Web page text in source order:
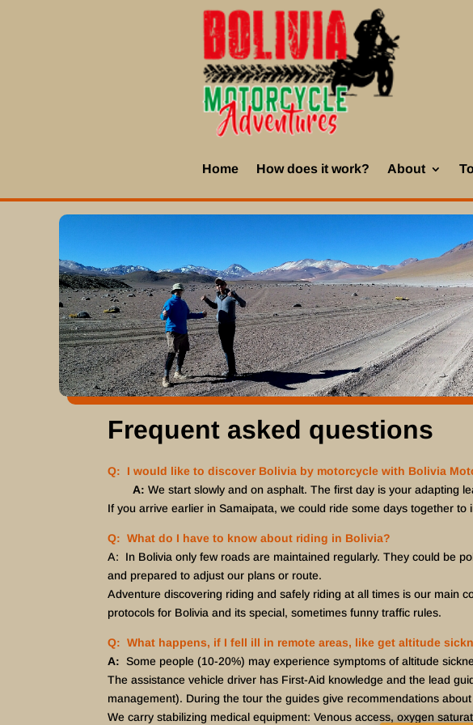
Home How does it work? About
Frequent asked questions
Q: I would like to discover Bolivia by motorcycle with Bolivia
A: We start slowly and on asphalt. The first day is your adapting
If you arrive earlier in Samaipata, we could ride some days together
Q: What do I have to know about riding in Bolivia?
A: In Bolivia only few roads are maintained regularly. They could be
and prepared to adjust our plans or route.
Adventure discovering riding and safely riding at all times is our main
protocols for Bolivia and its special, sometimes funny traffic rules.
Q: What happens, if I fell ill in remote areas, like get altitude
A: Some people (10-20%) may experience symptoms of altitude
The assistance vehicle driver has First-Aid knowledge and the lead
management). During the tour the guides give recommendations
We carry stabilizing medical equipment: Venous access, oxygen